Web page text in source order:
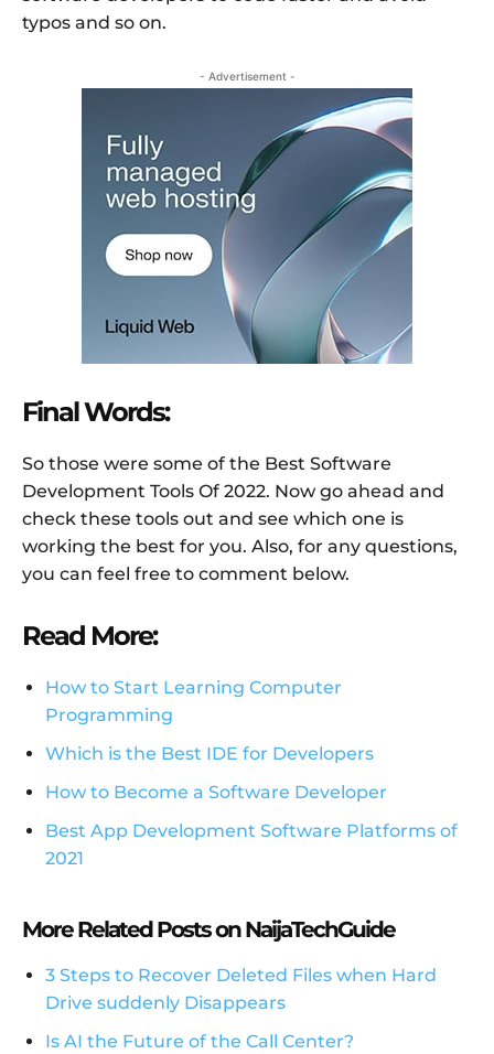
typos and so on.
- Advertisement -
Final Words:
So those were some of the Best Software
Development Tools Of 2022. Now go ahead and
check these tools out and see which one is
working the best for you. Also, for any questions,
you can feel free to comment below.
Read More:
How to Start Learning Computer
Programming
Which is the Best IDE for Developers
How to Become a Software Developer
Best App Development Software Platforms of
2021
More Related Posts on NaijaTechGuide
3 Steps to Recover Deleted Files when Hard
Drive suddenly Disappears
Is AI the Future of the Call Center?